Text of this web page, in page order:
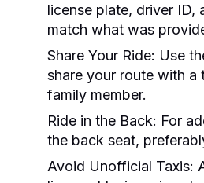
license plate, driver ID,
match what was
Share Your Ride: Use
share your route with a
family member.
Ride in the Back: For
the back seat,
Avoid Unofficial Taxis: